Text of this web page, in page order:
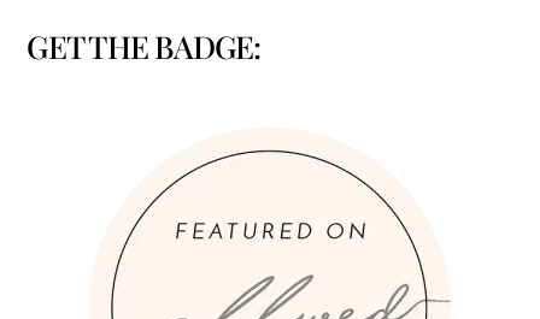
GET THE BADGE: